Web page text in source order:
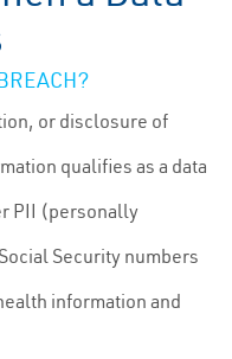
or disclosure of
qualifies as a data
PII (personally
Security numbers
information and